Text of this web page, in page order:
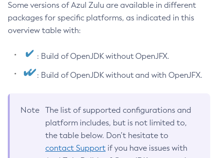
Some versions of Azul Zulu are available in different
packages for specific platforms, as indicated in this
overview table with:
: Build of OpenJDK without OpenJFX.
: Build of OpenJDK without and with OpenJFX.
Note
The list of supported configurations and
platform includes, but is not limited to,
the table below. Don’t hesitate to
contact Support if you have issues with